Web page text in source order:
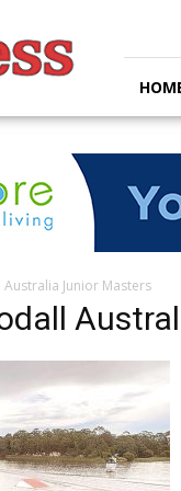
Australia Junior Masters